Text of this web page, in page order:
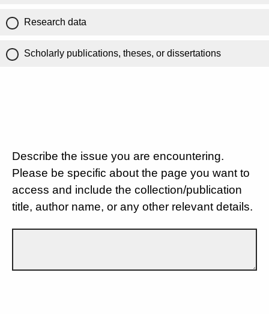
Research data
Scholarly publications, theses, or dissertations
Describe the issue you are encountering.
Please be specific about the page you want to
access and include the collection/publication
title, author name, or any other relevant details.